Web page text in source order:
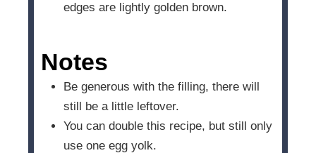
edges are lightly golden brown.
Notes
Be generous with the filling, there will
still be a little leftover.
You can double this recipe, but still only
use one egg yolk.